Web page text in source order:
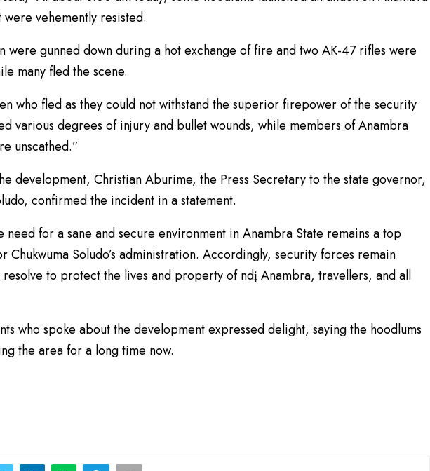
vehemently resisted.
were gunned down during a hot exchange of fire and two AK-47 rifles were
many fled the scene.
who fled as they could not withstand the superior firepower of the security
various degrees of injury and bullet wounds, while members of Anambra
unscathed.”
development, Christian Aburime, the Press Secretary to the state governor,
confirmed the incident in a statement.
need for a sane and secure environment in Anambra State remains a top
Soludo’s administration. Accordingly, security forces remain
to protect the lives and property of ndị Anambra, travellers, and all
who spoke about the development expressed delight, saying the hoodlums
the area for a long time now.